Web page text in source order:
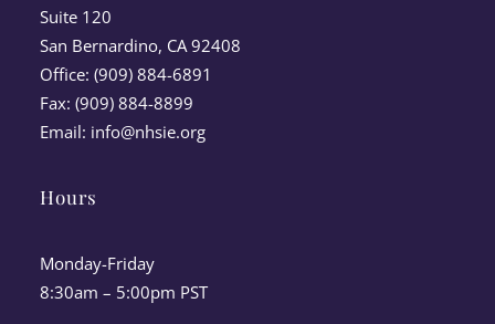
Suite 120
San Bernardino, CA 92408
Office: (909) 884-6891
Fax: (909) 884-8899
Email: info@nhsie.org
Hours
Monday-Friday
8:30am – 5:00pm PST